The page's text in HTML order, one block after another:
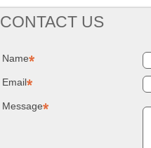
CONTACT US
Name
Email
Message